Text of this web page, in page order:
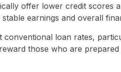
offer lower credit scores
earnings and overall
conventional loan rates,
those who are